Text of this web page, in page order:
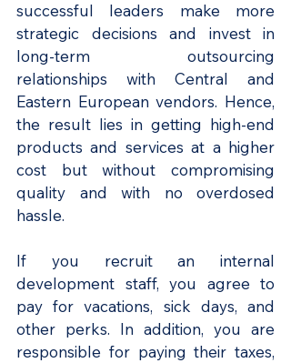
successful leaders make more
strategic decisions and invest in
long-term outsourcing
relationships with Central and
Eastern European vendors. Hence,
the result lies in getting high-end
products and services at a higher
cost but without compromising
quality and with no overdosed
hassle.
If you recruit an internal
development staff, you agree to
pay for vacations, sick days, and
other perks. In addition, you are
responsible for paying their taxes,